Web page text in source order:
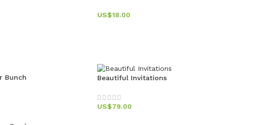
US$18.00
Bunch Beautiful Invitations
US$79.00